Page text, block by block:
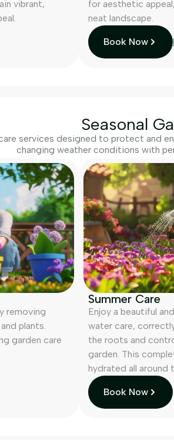
vibrant,
for aesthetic
neat landscape.
Book Now
Seasonal
services designed to protect and
changing weather conditions with
removing
plants.
garden care
Summer Care
Enjoy a beautiful
water care,
the roots and
garden. This
hydrated all around
Book Now